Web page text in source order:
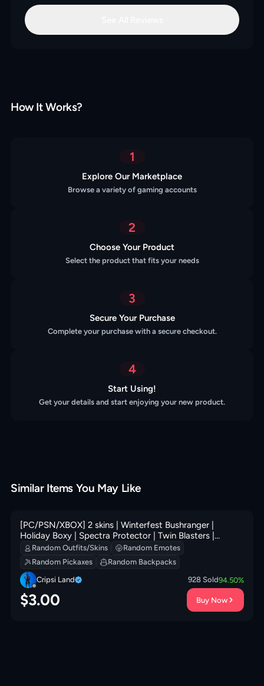
How It Works?
1
Explore Our Marketplace
Browse a variety of gaming accounts
2
Choose Your Product
Select the product that fits your needs
3
Secure Your Purchase
Complete your purchase with a secure checkout.
4
Start Using!
Get your details and start enjoying your new product.
Similar Items You May Like
[PC/PSN/XBOX] 2 skins | Winterfest Bushranger |
Holiday Boxy | Spectra Protector | Twin Blasters |
Dreamer's Two-Shot | Super Cape | Fishstick Janky |
200 VB
Random Outfits/Skins
Random Emotes
Random Pickaxes
Random Backpacks
Cripsi Land
928 Sold94.50%
$3.00 Buy Now